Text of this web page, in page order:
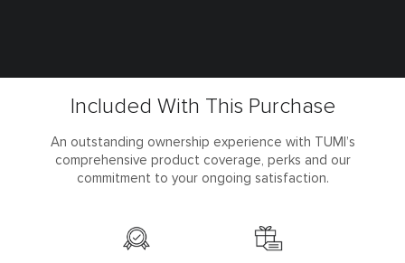
Included With This Purchase
An outstanding ownership experience with TUMI’s
comprehensive product coverage, perks and our
commitment to your ongoing satisfaction.